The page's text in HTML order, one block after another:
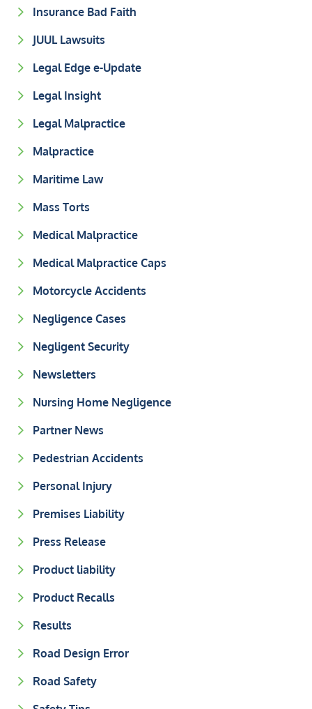
Insurance Bad Faith
JUUL Lawsuits
Legal Edge e-Update
Legal Insight
Legal Malpractice
Malpractice
Maritime Law
Mass Torts
Medical Malpractice
Medical Malpractice Caps
Motorcycle Accidents
Negligence Cases
Negligent Security
Newsletters
Nursing Home Negligence
Partner News
Pedestrian Accidents
Personal Injury
Premises Liability
Press Release
Product liability
Product Recalls
Results
Road Design Error
Road Safety